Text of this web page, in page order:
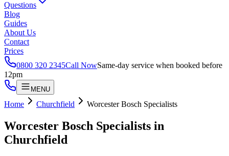
Questions
Blog
Guides
About Us
Contact
Prices
0800 320 2345Call NowSame-day service when booked before
12pm
MENU
Home Churchfield Worcester Bosch Specialists
Worcester Bosch Specialists in
Churchfield